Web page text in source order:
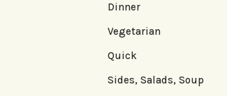
Dinner
Vegetarian
Quick
Sides, Salads, Soup